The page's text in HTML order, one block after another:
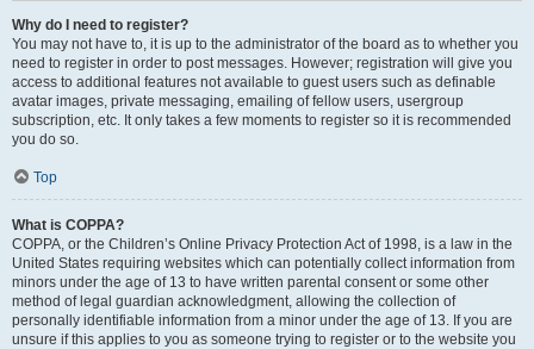
Why do I need to register?
You may not have to, it is up to the administrator of the board as to whether you
need to register in order to post messages. However; registration will give you
access to additional features not available to guest users such as definable
avatar images, private messaging, emailing of fellow users, usergroup
subscription, etc. It only takes a few moments to register so it is recommended
you do so.
Top
What is COPPA?
COPPA, or the Children’s Online Privacy Protection Act of 1998, is a law in the
United States requiring websites which can potentially collect information from
minors under the age of 13 to have written parental consent or some other
method of legal guardian acknowledgment, allowing the collection of
personally identifiable information from a minor under the age of 13. If you are
unsure if this applies to you as someone trying to register or to the website you